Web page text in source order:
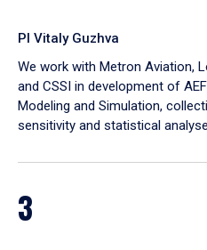
PI Vitaly Guzhva
We work with Metron Aviation,
and CSSI in development of
Modeling and Simulation,
sensitivity and statistical
3